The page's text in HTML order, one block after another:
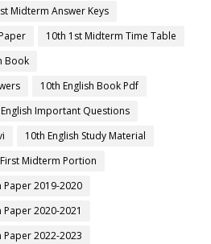
Midterm Answer Keys
10th 1st Midterm Time Table
Book
10th English Book Pdf
Important Questions
10th English Study Material
Midterm Portion
2019-2020
2020-2021
2022-2023